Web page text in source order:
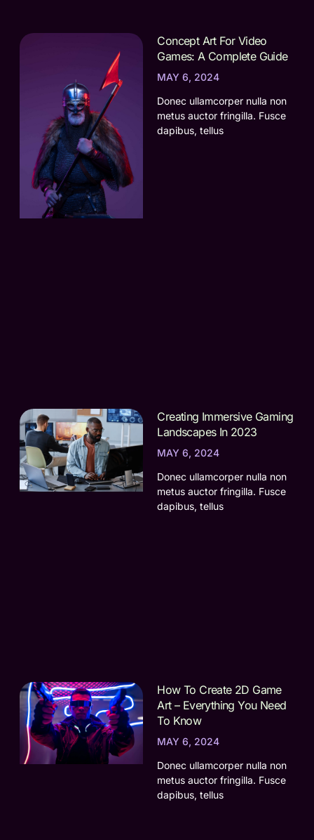
Concept Art For Video
Games: A Complete Guide
MAY 6, 2024
Donec ullamcorper nulla non
metus auctor fringilla. Fusce
dapibus, tellus
Creating Immersive Gaming
Landscapes In 2023
MAY 6, 2024
Donec ullamcorper nulla non
metus auctor fringilla. Fusce
dapibus, tellus
How To Create 2D Game
Art – Everything You Need
To Know
MAY 6, 2024
Donec ullamcorper nulla non
metus auctor fringilla. Fusce
dapibus, tellus